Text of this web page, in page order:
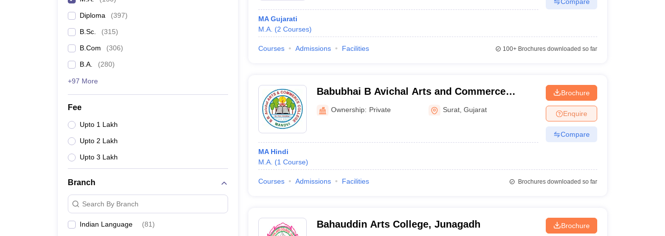
Diploma (397)
B.Sc. (315)
B.Com (306)
B.A. (280)
+97 More
Fee
Upto 1 Lakh
Upto 2 Lakh
Upto 3 Lakh
Branch
Search By Branch
Indian Language (81)
MA Gujarati
M.A. (2 Courses)
Courses Admissions Facilities 100+Brochures downloaded so far
Babubhai B Avichal Arts and Commerce
College, Surat
Ownership: Private Surat ,Gujarat
MA Hindi
M.A. (1 Course)
Brochure
Enquire
Compare
Courses Admissions Facilities Brochures downloaded so far
Bahauddin Arts College, Junagadh Brochure